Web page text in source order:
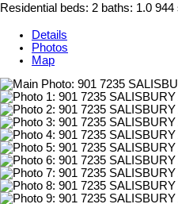
Residential beds: 2 baths: 1.0 944
Details
Photos
Map